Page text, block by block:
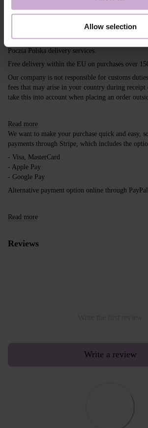
Allow selection
Shipping Payment
Shipping is carried out worldwide from Poland
Poczta Polska delivery services.
Free delivery within the EU on purchases over
Our company is not responsible for customs
fees that may arise in your country during receipt
take this into account when placing an order
Read more
We want to make your purchase quick and easy,
payments through Stripe, which includes the
- Visa, MasterCard
- Apple Pay
- Google Pay
Alternative payment option online through PayPal
Read more
Reviews
Write a review